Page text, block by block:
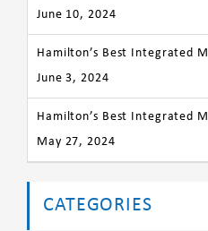
June 10, 2024
Hamilton’s Best Integrated
June 3, 2024
Hamilton’s Best Integrated
May 27, 2024
CATEGORIES